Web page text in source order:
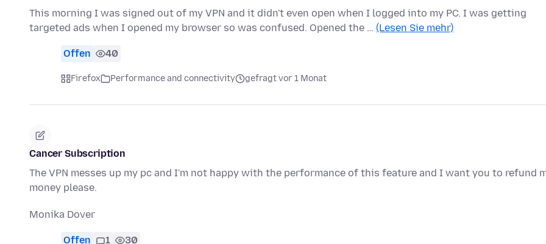
This morning I was signed out of my VPN and it didn't even open when I logged into my PC. I was getting
targeted ads when I opened my browser so was confused. Opened the … (Lesen Sie mehr)
Offen 40
Firefox Performance and connectivity gefragt vor 1 Monat
Cancer Subscription
The VPN messes up my pc and I'm not happy with the performance of this feature and I want you to refund
money please.
Monika Dover
Offen 1 30